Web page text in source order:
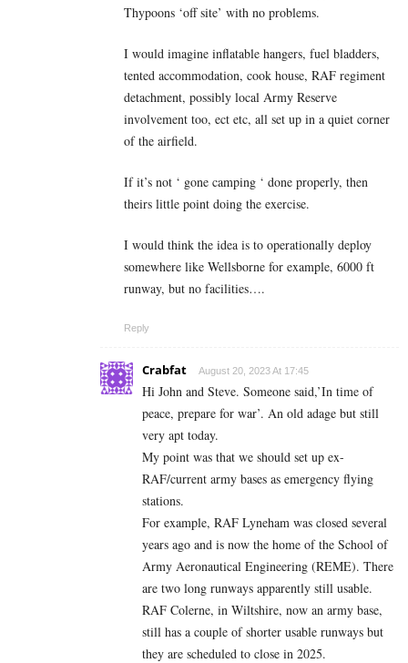
Thypoons ‘off site’ with no problems.
I would imagine inflatable hangers, fuel bladders,
tented accommodation, cook house, RAF regiment
detachment, possibly local Army Reserve
involvement too, ect etc, all set up in a quiet corner
of the airfield.
If it’s not ‘ gone camping ‘ done properly, then
theirs little point doing the exercise.
I would think the idea is to operationally deploy
somewhere like Wellsborne for example, 6000 ft
runway, but no facilities….
Reply
Crabfat August 20, 2023 At 17:45
Hi John and Steve. Someone said,’In time of
peace, prepare for war’. An old adage but still
very apt today.
My point was that we should set up ex-
RAF/current army bases as emergency flying
stations.
For example, RAF Lyneham was closed several
years ago and is now the home of the School of
Army Aeronautical Engineering (REME). There
are two long runways apparently still usable.
RAF Colerne, in Wiltshire, now an army base,
still has a couple of shorter usable runways but
they are scheduled to close in 2025.